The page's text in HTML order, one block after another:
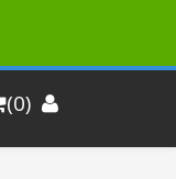
(0)